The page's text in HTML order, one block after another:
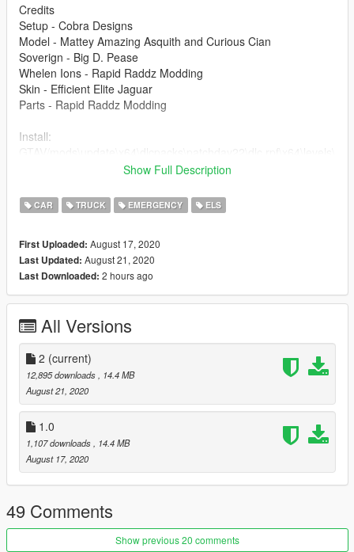
Credits
Setup - Cobra Designs
Model - Mattey Amazing Asquith and Curious Cian
Soverign - Big D. Pease
Whelen Ions - Rapid Raddz Modding
Skin - Efficient Elite Jaguar
Parts - Rapid Raddz Modding
Install:
You will need to use the ELS file provided to use this mod!
Plext_ɢʙ#4551
Terms of use
- Do not unlock this model via any ways that are not through
- Do not redistribute this model without permission from myself.
- Can use in FiveM servers so long as you have informed me
and have credited myself.
Official Discord Server: https://discord.gg/eX7QJKp
Copyright (c) 2020 Cobra Designs
I don't care about HATE COMMENTS You will be ignored
Show Full Description
CAR TRUCK EMERGENCY ELS
First Uploaded: August 17, 2020
Last Updated: August 21, 2020
Last Downloaded: 2 hours ago
All Versions
2 (current)
12,895 downloads
, 14.4 MB
August 21, 2020
1.0
1,107 downloads
, 14.4 MB
August 17, 2020
49 Comments
Show previous 20 comments